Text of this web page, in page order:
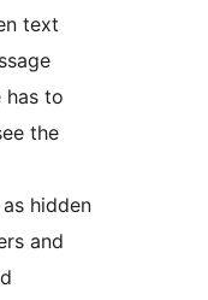
text
has to
the
hidden
and